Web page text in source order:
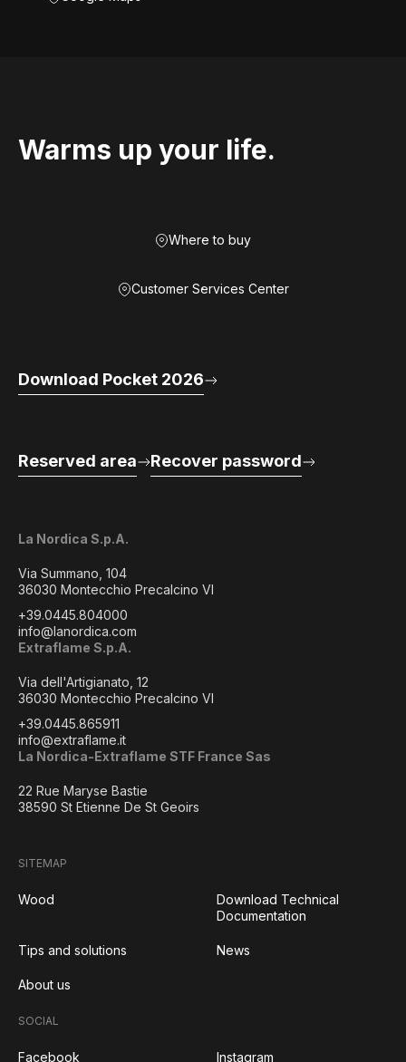
Warms up your life.
Where to buy
Customer Services Center
La Nordica S.p.A.
Via Summano, 104
36030 Montecchio Precalcino VI
+39.0445.804000
info@lanordica.com
Extraflame S.p.A.
Via dell'Artigianato, 12
36030 Montecchio Precalcino VI
+39.0445.865911
info@extraflame.it
La Nordica-Extraflame STF France Sas
22 Rue Maryse Bastie
38590 St Etienne De St Geoirs
Download Pocket 2026
Reserved area Recover password
SITEMAP
Wood
Download Technical
Documentation
Tips and solutions News
About us
SOCIAL
Facebook Instagram